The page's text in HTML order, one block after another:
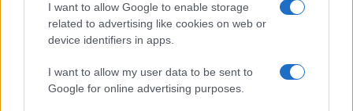
I want to allow Google to enable storage
related to advertising like cookies on web or
device identifiers in apps.
I want to allow my user data to be sent to
Google for online advertising purposes.
PRIVACY E NOTIFICHE
PREFERENZE PRIVACY
MAPPA DEL SITO